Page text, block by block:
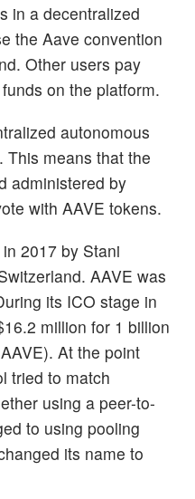
in a decentralized
the Aave convention
Other users pay
on the platform.
autonomous
This means that the
administered by
with AAVE tokens.
2017 by Stani
AAVE was
its ICO stage in
million for 1 billion
At the point
tried to match
using a peer-to-
to using pooling
its name to